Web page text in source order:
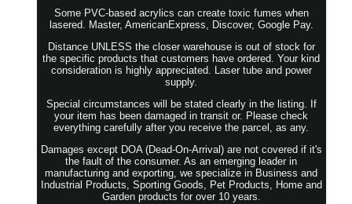
Some PVC-based acrylics can create toxic fumes when
lasered. Master, AmericanExpress, Discover, Google Pay.
Distance UNLESS the closer warehouse is out of stock for
the specific products that customers have ordered. Your kind
consideration is highly appreciated. Laser tube and power
supply.
Special circumstances will be stated clearly in the listing. If
your item has been damaged in transit or. Please check
everything carefully after you receive the parcel, as any.
Damages except DOA (Dead-On-Arrival) are not covered if it's
the fault of the consumer. As an emerging leader in
manufacturing and exporting, we specialize in Business and
Industrial Products, Sporting Goods, Pet Products, Home and
Garden products for over 10 years.